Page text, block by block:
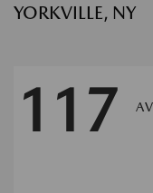
YORKVILLE, NY
117